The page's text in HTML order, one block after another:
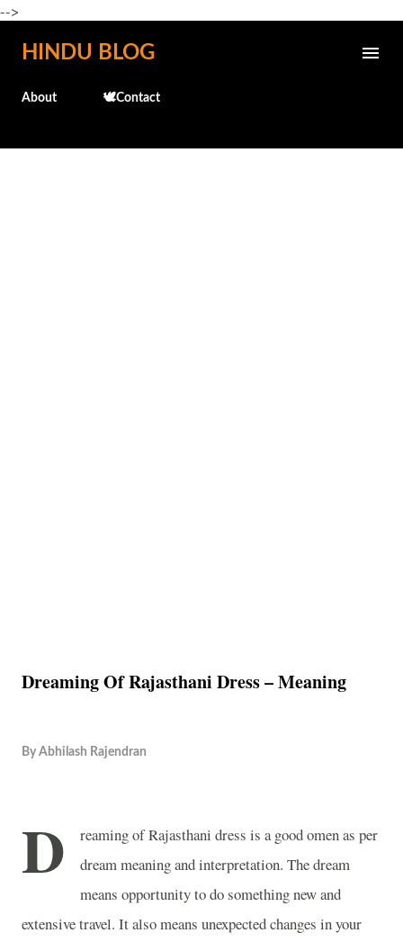
-->
Skip to main content
HINDU BLOG
About 🕊️Contact
Dreaming Of Rajasthani Dress – Meaning
By Abhilash Rajendran
D
reaming of Rajasthani dress is a good omen as per
dream meaning and interpretation. The dream
means opportunity to do something new and
extensive travel. It also means unexpected changes in your